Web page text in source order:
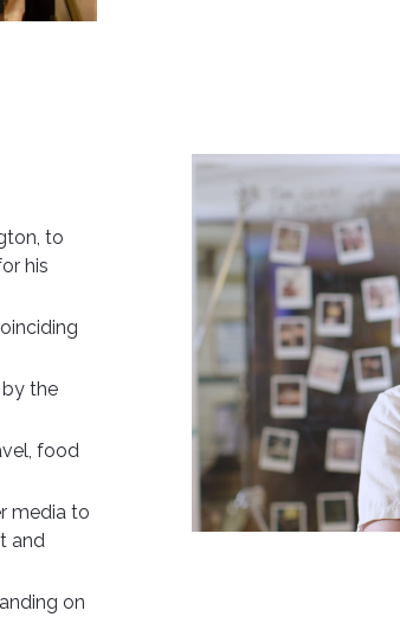
to
his
the
food
media to
and
on